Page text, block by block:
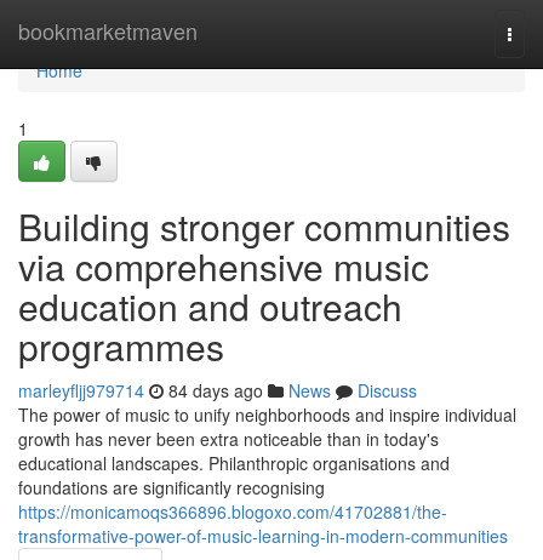
bookmarketmaven
Home
Home
1
Building stronger communities
via comprehensive music
education and outreach
programmes
marleyfljj979714 84 days ago News
Discuss
The power of music to unify neighborhoods and inspire individual
growth has never been extra noticeable than in today's
educational landscapes. Philanthropic organisations and
foundations are significantly recognising
https://monicamoqs366896.blogoxo.com/41702881/the-
transformative-power-of-music-learning-in-modern-communities